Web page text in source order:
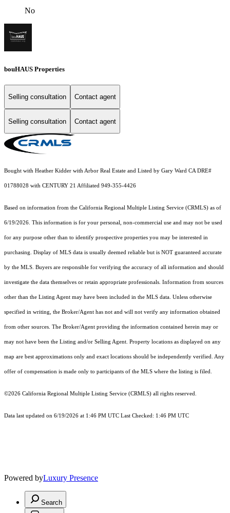
No
bouHAUS Properties
Selling consultation Contact agent
Selling consultation Contact agent
Bought with Heather Kidder with Arbor Real Estate and Listed by Gary Ward CA DRE#
01788028 with CENTURY 21 Affiliated 949-355-4426
Based on information from the California Regional Multiple Listing Service (CRMLS) as of
6/19/2026. This information is for your personal, non-commercial use and may not be used
for any purpose other than to identify prospective properties you may be interested in
purchasing. Display of MLS data is usually deemed reliable but is NOT guaranteed accurate
by the MLS. Buyers are responsible for verifying the accuracy of all information and should
investigate the data themselves or retain appropriate professionals. Information from sources
other than the Listing Agent may have been included in the MLS data. Unless otherwise
specified in writing, the Broker/Agent has not and will not verify any information obtained
from other sources. The Broker/Agent providing the information contained herein may or
may not have been the Listing and/or Selling Agent. Property locations as displayed on any
map are best approximations only and exact locations should be independently verified. Any
offer of compensation is made only to participants of the MLS where the listing is filed.
©2026 California Regional Multiple Listing Service (CRMLS) all rights reserved.
Data last updated on 6/19/2026 at 1:46 PM UTC Last Checked: 1:46 PM UTC
Powered byLuxury Presence
Search